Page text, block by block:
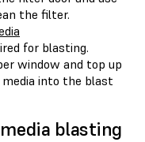
the filter.
for blasting.
window and top up
into the blast
blasting